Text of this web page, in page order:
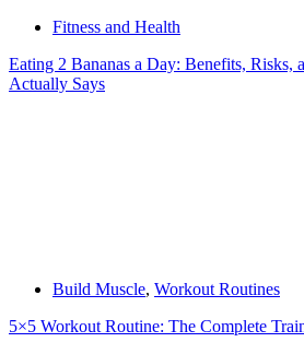
Fitness and Health
Eating 2 Bananas a Day: Benefits, Risks,
Actually Says
Build Muscle, Workout Routines
5×5 Workout Routine: The Complete